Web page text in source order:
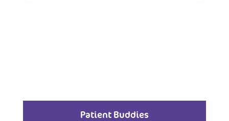
Patient Buddies